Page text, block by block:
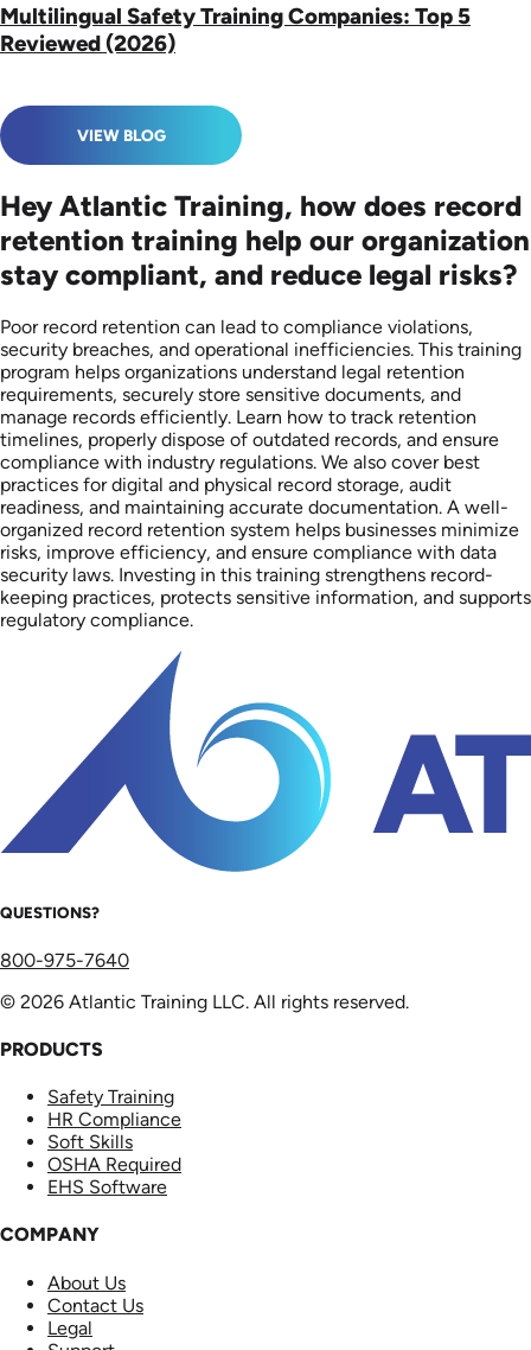
Multilingual Safety Training Companies: Top 5
Reviewed (2026)
VIEW BLOG
Hey Atlantic Training, how does record
retention training help our organization
stay compliant, and reduce legal risks?
Poor record retention can lead to compliance violations,
security breaches, and operational inefficiencies. This training
program helps organizations understand legal retention
requirements, securely store sensitive documents, and
manage records efficiently. Learn how to track retention
timelines, properly dispose of outdated records, and ensure
compliance with industry regulations. We also cover best
practices for digital and physical record storage, audit
readiness, and maintaining accurate documentation. A well-
organized record retention system helps businesses minimize
risks, improve efficiency, and ensure compliance with data
security laws. Investing in this training strengthens record-
keeping practices, protects sensitive information, and supports
regulatory compliance.
QUESTIONS?
800-975-7640
© 2026 Atlantic Training LLC. All rights reserved.
PRODUCTS
Safety Training
HR Compliance
Soft Skills
OSHA Required
EHS Software
COMPANY
About Us
Contact Us
Legal